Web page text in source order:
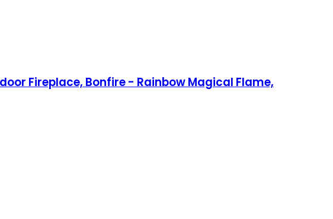
Fireplace, Bonfire - Rainbow Magical Flame,